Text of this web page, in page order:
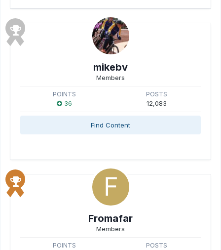
mikebv
Members
POINTS
36
POSTS
12,083
Find Content
Fromafar
Members
POINTS POSTS